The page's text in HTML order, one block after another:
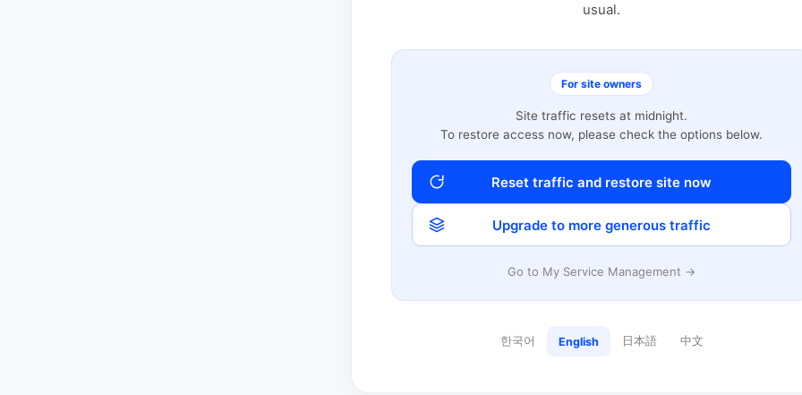
usual.
For site owners
Site traffic resets at midnight.
To restore access now, please check the options below.
Reset traffic and restore site now
Upgrade to more generous traffic
Go to My Service Management →
한국어 English 日本語 中文